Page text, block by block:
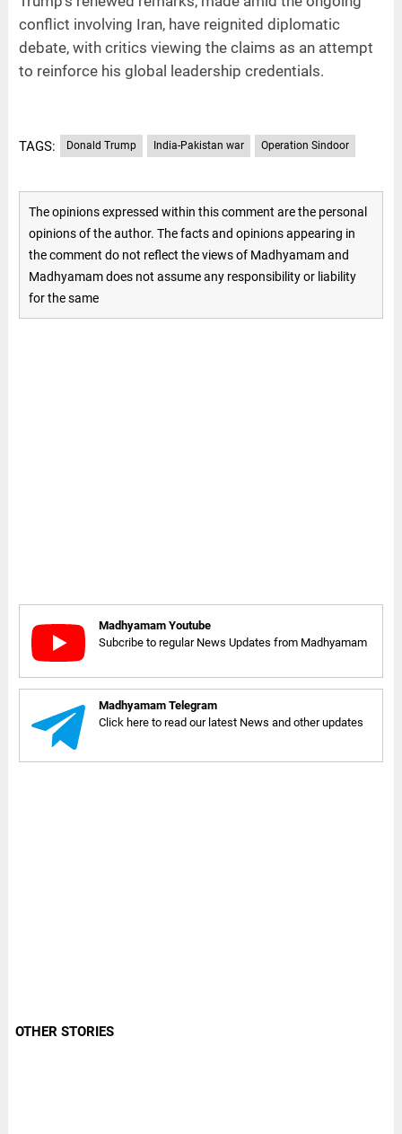
conflict involving Iran, have reignited diplomatic
debate, with critics viewing the claims as an attempt
to reinforce his global leadership credentials.
TAGS: Donald Trump India-Pakistan war Operation Sindoor
The opinions expressed within this comment are the personal
opinions of the author. The facts and opinions appearing in
the comment do not reflect the views of Madhyamam and
Madhyamam does not assume any responsibility or liability
for the same
Madhyamam Youtube
Subcribe to regular News Updates from Madhyamam
Madhyamam Telegram
Click here to read our latest News and other updates
OTHER STORIES